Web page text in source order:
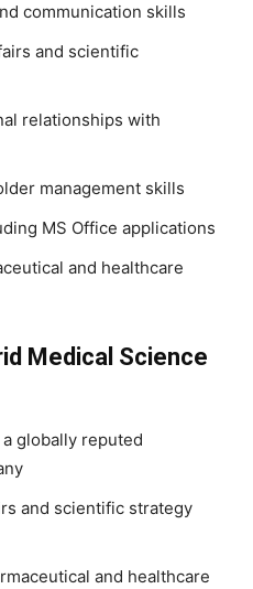
communication skills
and scientific
relationships with
management skills
MS Office applications
and healthcare
Medical Science
globally reputed
and scientific strategy
and healthcare